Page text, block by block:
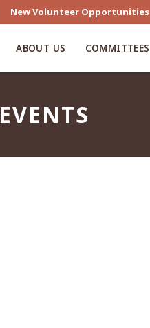
New Volunteer Opportunities
ABOUT US COMMITTEES
EVENTS